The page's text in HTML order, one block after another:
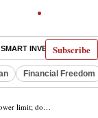
Subscribe
INVESTOR
Financial Freedom
days post Q2 show